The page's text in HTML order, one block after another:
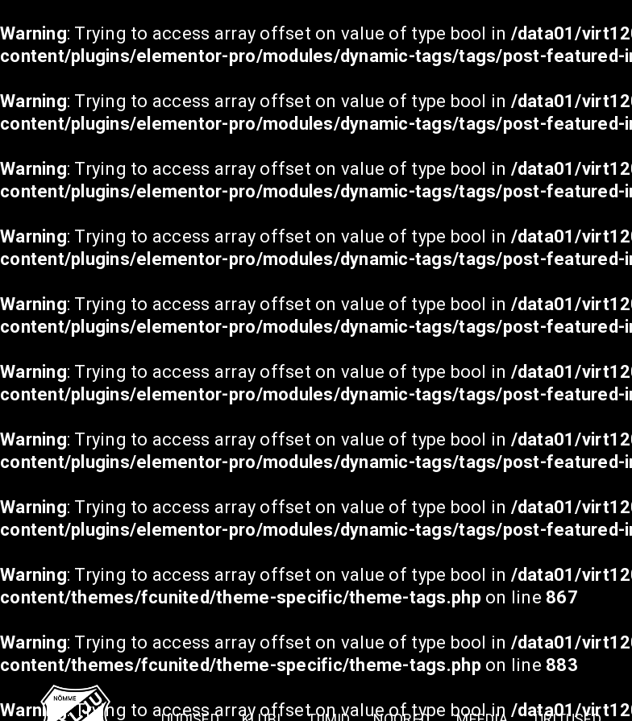
Warning: Trying to access array offset on value of type bool in /data01/
content/plugins/elementor-pro/modules/dynamic-tags/tags/post-featured-
Warning: Trying to access array offset on value of type bool in /data01/
content/plugins/elementor-pro/modules/dynamic-tags/tags/post-featured-
Warning: Trying to access array offset on value of type bool in /data01/
content/plugins/elementor-pro/modules/dynamic-tags/tags/post-featured-
Warning: Trying to access array offset on value of type bool in /data01/
content/plugins/elementor-pro/modules/dynamic-tags/tags/post-featured-
Warning: Trying to access array offset on value of type bool in /data01/
content/plugins/elementor-pro/modules/dynamic-tags/tags/post-featured-
Warning: Trying to access array offset on value of type bool in /data01/
content/plugins/elementor-pro/modules/dynamic-tags/tags/post-featured-
Warning: Trying to access array offset on value of type bool in /data01/
content/plugins/elementor-pro/modules/dynamic-tags/tags/post-featured-
Warning: Trying to access array offset on value of type bool in /data01/
content/plugins/elementor-pro/modules/dynamic-tags/tags/post-featured-
Warning: Trying to access array offset on value of type bool in /data01/
content/themes/fcunited/theme-specific/theme-tags.php on line 867
Warning: Trying to access array offset on value of type bool in /data01/
content/themes/fcunited/theme-specific/theme-tags.php on line 883
Klubi
Tiimid
Noored
Meedia
Piletid
Kontakt
Warning: Trying to access array offset on value of type bool in /data01/